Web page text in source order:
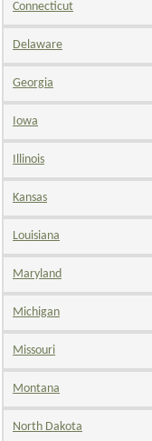
Connecticut
Delaware
Georgia
Iowa
Illinois
Kansas
Louisiana
Maryland
Michigan
Missouri
Montana
North Dakota